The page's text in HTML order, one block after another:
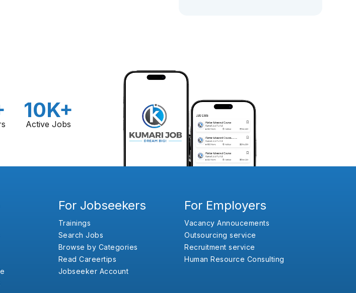
10K+
Active Jobs
For Jobseekers
Trainings
Search Jobs
Browse by Categories
Read Careertips
Jobseeker Account
For Employers
Vacancy Annoucements
Outsourcing service
Recruitment service
Human Resource Consulting